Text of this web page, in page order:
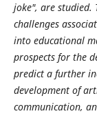
joke", are studied.
challenges
into educational
prospects for the
predict a further
development of
communication,